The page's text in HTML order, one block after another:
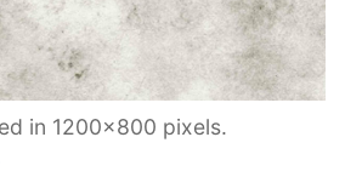
in 1200×800 pixels.